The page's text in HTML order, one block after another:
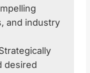
and industry
desired